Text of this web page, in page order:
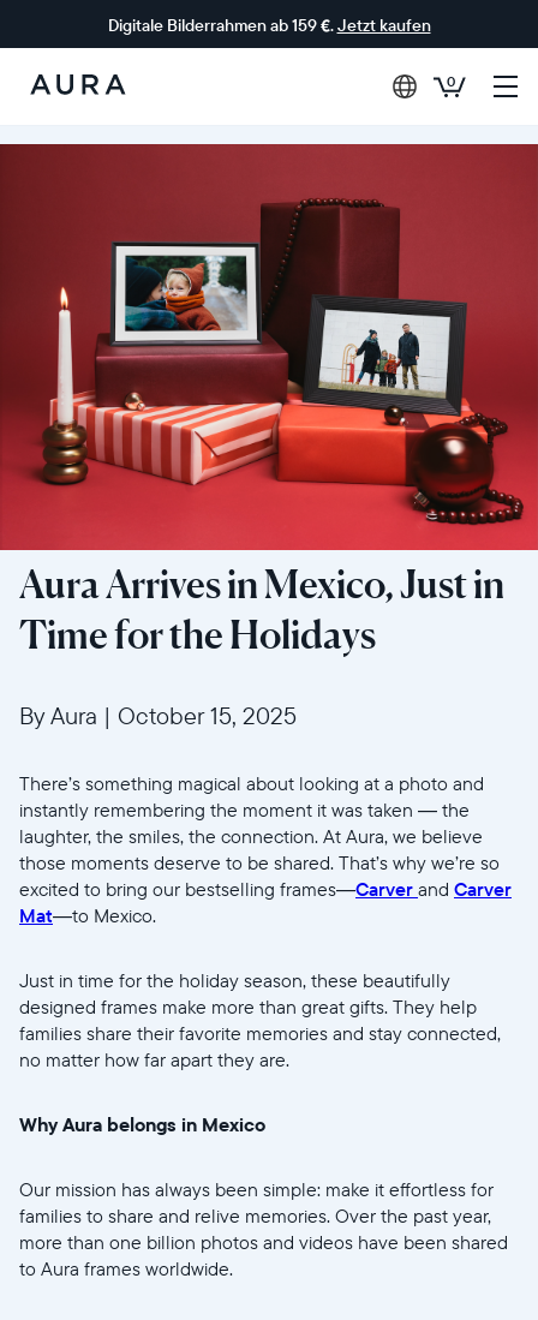
Digitale Bilderrahmen ab 159 €.Jetzt kaufen
Aura-
Rahmen
0
Wählen Sie Ihren Standort
Aktuell
Aura Arrives in Mexico, Just in
Time for the Holidays
By Aura | October 15, 2025
There’s something magical about looking at a photo and
instantly remembering the moment it was taken — the
laughter, the smiles, the connection. At Aura, we believe
those moments deserve to be shared. That’s why we’re so
excited to bring our bestselling frames—Carver and Carver
Mat—to Mexico.
Just in time for the holiday season, these beautifully
designed frames make more than great gifts. They help
families share their favorite memories and stay connected,
no matter how far apart they are.
Why Aura belongs in Mexico
Our mission has always been simple: make it effortless for
families to share and relive memories. Over the past year,
more than one billion photos and videos have been shared
to Aura frames worldwide.